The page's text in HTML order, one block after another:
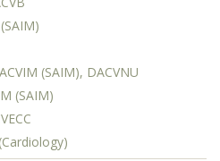
(SAIM), DACVNU
(SAIM)